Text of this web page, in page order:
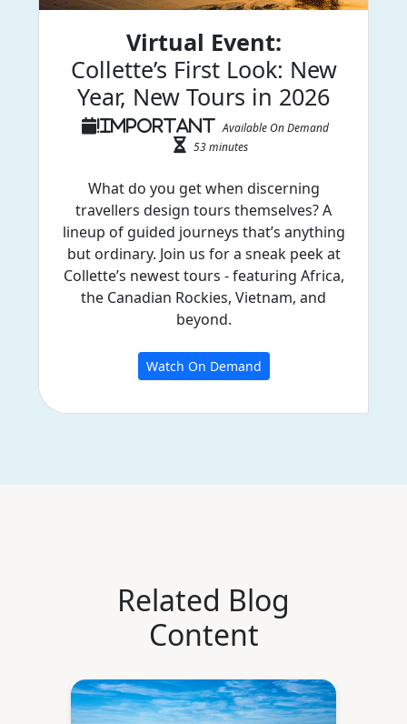
Virtual Event:
Collette’s First Look: New
Year, New Tours in 2026
Available On Demand
53 minutes
What do you get when discerning
travellers design tours themselves? A
lineup of guided journeys that’s anything
but ordinary. Join us for a sneak peek at
Collette’s newest tours - featuring Africa,
the Canadian Rockies, Vietnam, and
beyond.
Watch On Demand
Related Blog
Content